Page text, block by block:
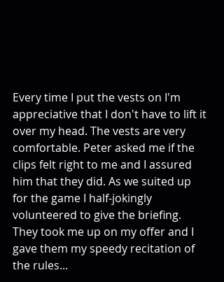
Every time I put the vests on I'm
appreciative that I don't have to lift it
over my head. The vests are very
comfortable. Peter asked me if the
clips felt right to me and I assured
him that they did. As we suited up
for the game I half-jokingly
volunteered to give the briefing.
They took me up on my offer and I
gave them my speedy recitation of
the rules...